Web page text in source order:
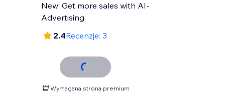
New: Get more sales with AI-
Advertising.
2.4Recenzje: 3
Wymagana strona premium